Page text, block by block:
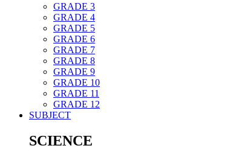
GRADE 3
GRADE 4
GRADE 5
GRADE 6
GRADE 7
GRADE 8
GRADE 9
GRADE 10
GRADE 11
GRADE 12
SUBJECT
SCIENCE